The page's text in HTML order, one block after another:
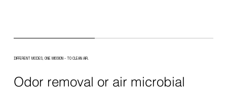
DIFFERENT MODES, ONE MISSION - TO CLEAN AIR.
Odor removal or air microbial